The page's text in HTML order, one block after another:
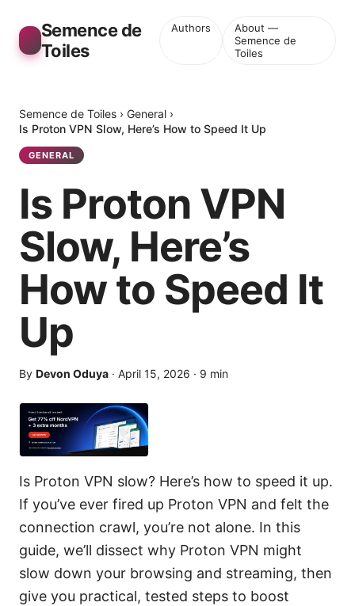
Semence de
Toiles
Authors
About —
Semence de
Toiles
Semence de Toiles › General ›
Is Proton VPN Slow, Here’s How to Speed It Up
GENERAL
Is Proton VPN
Slow, Here’s
How to Speed It
Up
By Devon Oduya · April 15, 2026 · 9 min
Is Proton VPN slow? Here’s how to speed it up.
If you’ve ever fired up Proton VPN and felt the
connection crawl, you’re not alone. In this
guide, we’ll dissect why Proton VPN might
slow down your browsing and streaming, then
give you practical, tested steps to boost